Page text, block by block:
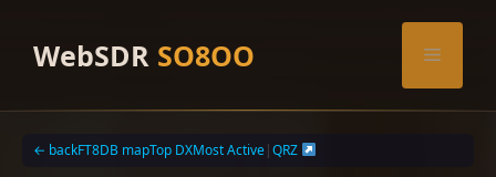
contentWebSDR SO8OO Menu
← backFT8DB mapTop DXMost Active|QRZ